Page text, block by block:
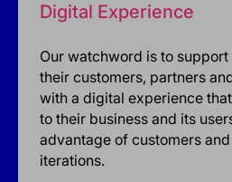
Digital Experience
Our watchword is to support
their customers, partners
with a digital experience
to their business and its
advantage of customers and
iterations.